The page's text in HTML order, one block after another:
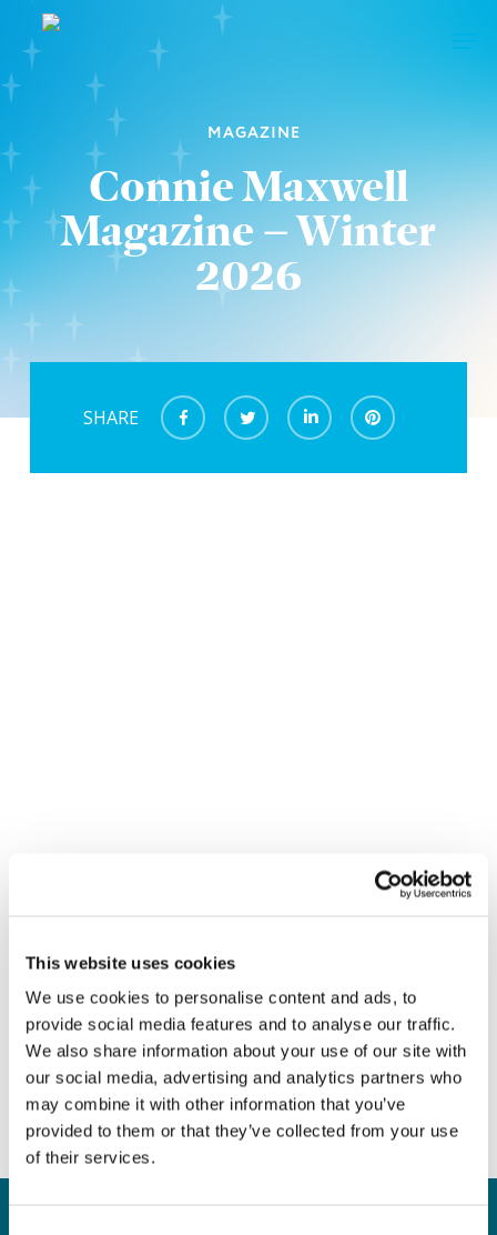
This website uses cookies
We use cookies to personalise content and ads, to
provide social media features and to analyse our traffic.
We also share information about your use of our site with
our social media, advertising and analytics partners who
may combine it with other information that you’ve
provided to them or that they’ve collected from your use
of their services.
main
content
MAGAZINE
Connie Maxwell
Magazine – Winter
2026
SHARE
DOWNLOAD